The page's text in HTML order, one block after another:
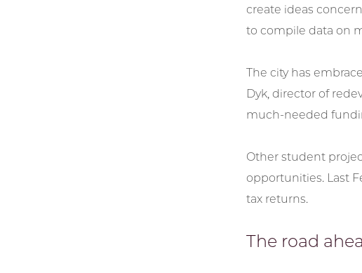
create ideas
to compile data on
The city has
Dyk, director of
much-needed
Other student
opportunities. Last
tax returns.
The road